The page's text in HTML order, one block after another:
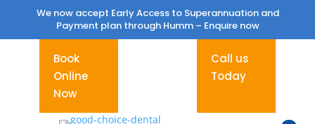
We now accept Early Access to Superannuation and
Payment plan through Humm – Enquire now
Book
Online
Now
Call us
Today